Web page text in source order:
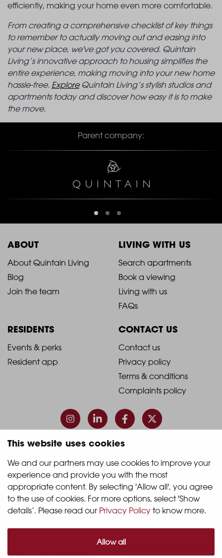
This website uses cookies
We and our partners may use cookies to improve your
experience and provide you with the most
appropriate content. By selecting 'Allow all', you agree
to the use of cookies. For more options, select 'Show
details’. Please read our Privacy Policy to know more.
Allow all
efficiently, making your home even more comfortable.
From creating a comprehensive checklist of key things
to remember to actually moving out and easing into
your new place, we've got you covered. Quintain
Living’s innovative approach to housing simplifies the
entire experience, making moving into your new home
hassle-free. ExploreQuintain Living’s stylish studios and
apartments today and discover how easy it is to make
the move.
Parent company:
ABOUT
2021
-
Column
1
About Quintain Living
Blog
Join the team
LIVING WITH US
2021
-
Footer
Column
2
Search apartments
Book a viewing
Living with us
FAQs
RESIDENTS
2021
Column
3
Events & perks
Resident app
CONTACT US
2021
-
Footer
Column
4
Contact us
Privacy policy
Terms & conditions
Complaints policy
© 2026 Quintain Living
Accreditations & memberships: